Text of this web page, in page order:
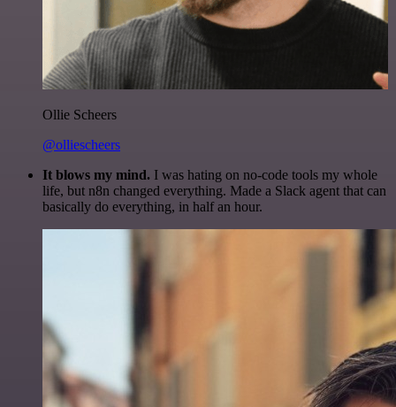
Ollie Scheers
@olliescheers
It blows my mind. I was hating on no-code tools my whole
life, but n8n changed everything. Made a Slack agent that can
basically do everything, in half an hour.